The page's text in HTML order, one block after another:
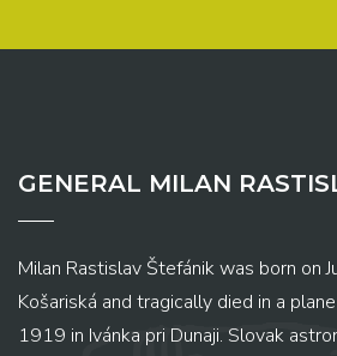
GENERAL MILAN
Milan Rastislav Štefánik was born on
Košariská and tragically died in a
1919 in Ivánka pri Dunaji. Slovak